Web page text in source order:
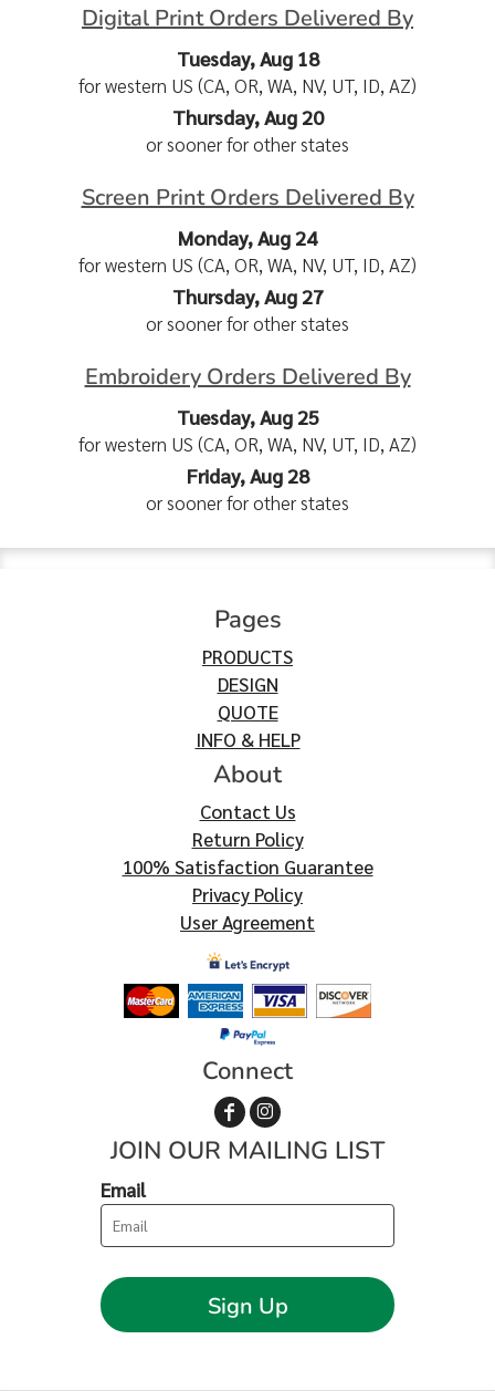
Digital Print Orders Delivered By
Tuesday, Aug 18
for western US (CA, OR, WA, NV, UT, ID, AZ)
Thursday, Aug 20
or sooner for other states
Screen Print Orders Delivered By
Monday, Aug 24
for western US (CA, OR, WA, NV, UT, ID, AZ)
Thursday, Aug 27
or sooner for other states
Embroidery Orders Delivered By
Tuesday, Aug 25
for western US (CA, OR, WA, NV, UT, ID, AZ)
Friday, Aug 28
or sooner for other states
Pages
PRODUCTS
DESIGN
QUOTE
INFO & HELP
About
Contact Us
Return Policy
100% Satisfaction Guarantee
Privacy Policy
User Agreement
Connect
JOIN OUR MAILING LIST
Email
Sign Up